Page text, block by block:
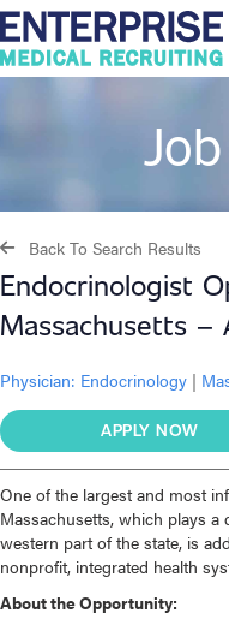
Job
Back To Search Results
Endocrinologist
Massachusetts –
Physician: Endocrinology |
APPLY NOW
One of the largest and most
Massachusetts, which plays a
western part of the state, is
nonprofit, integrated health
About the Opportunity: